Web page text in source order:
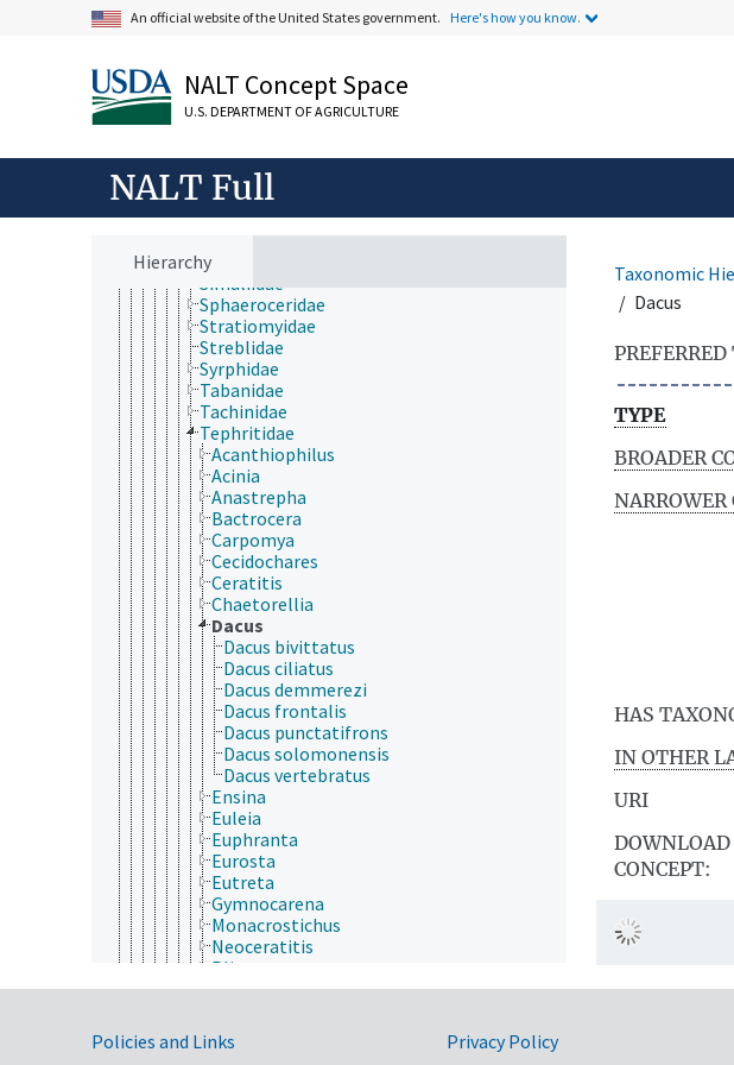
An official website of the United States government. Here's how you know.
NALT Concept Space
U.S. DEPARTMENT OF AGRICULTURE
NALT Full
Hierarchy
Pleciidae
Ptychopteridae
Rhagionidae
Scathophagidae
Scatopsidae
Scenopinidae
Sciaridae
Sciomyzidae
Sepsidae
Simuliidae
Sphaeroceridae
Stratiomyidae
Streblidae
Syrphidae
Tabanidae
Tachinidae
Tephritidae
Acanthiophilus
Acinia
Anastrepha
Bactrocera
Carpomya
Cecidochares
Ceratitis
Chaetorellia
Dacus
Dacus bivittatus
Dacus ciliatus
Dacus demmerezi
Dacus frontalis
Dacus punctatifrons
Dacus solomonensis
Dacus vertebratus
Ensina
Euleia
Euphranta
Eurosta
Eutreta
Gymnocarena
Monacrostichus
Neoceratitis
Plioreocepta
Procecidochares
Strauzia
Tephritis
Taxonomic
Dacus
TYPE
BROADER
NARROWER
HAS
IN OTHER
URI
CONCEPT:
Government Links
Policies and Links Privacy Policy